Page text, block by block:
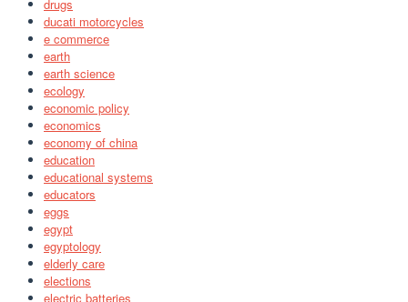
drugs
ducati motorcycles
e commerce
earth
earth science
ecology
economic policy
economics
economy of china
education
educational systems
educators
eggs
egypt
egyptology
elderly care
elections
electric batteries